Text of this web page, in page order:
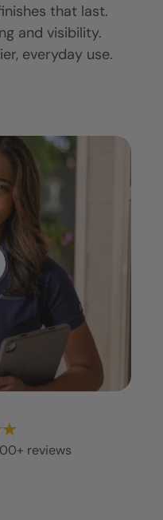
reviews
that last.
and visibility.
everyday use.